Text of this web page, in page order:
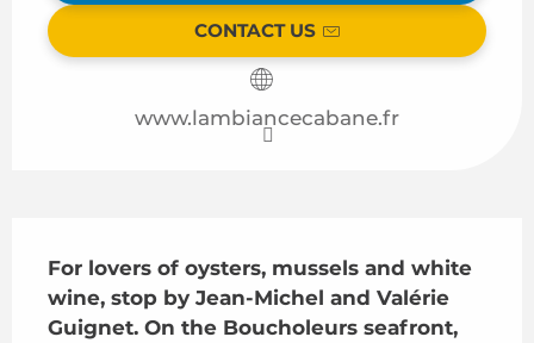
CONTACT US
www.lambiancecabane.fr
For lovers of oysters, mussels and white
wine, stop by Jean-Michel and Valérie
Guignet. On the Boucholeurs seafront,